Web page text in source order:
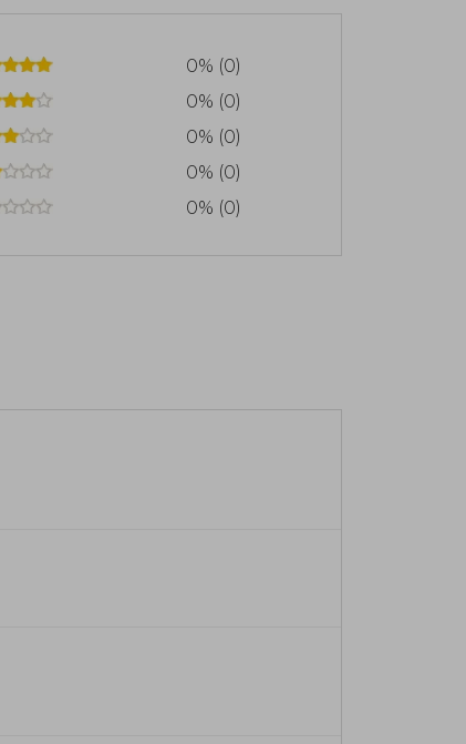
0% (0)
0% (0)
0% (0)
0% (0)
0% (0)